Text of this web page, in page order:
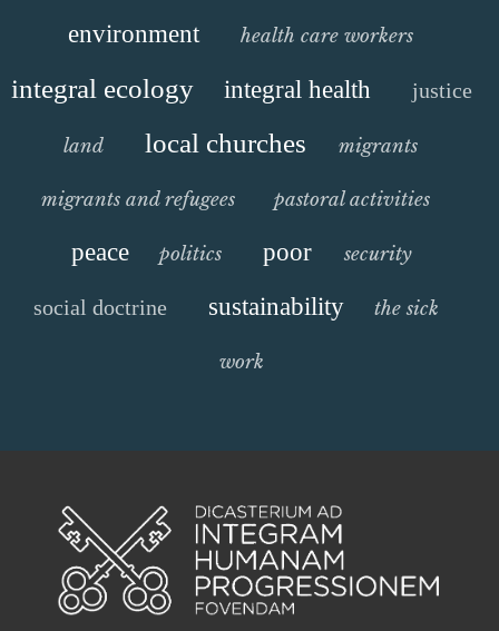
environment
health care workers
integral ecology integral health justice
land local churches migrants
migrants and refugees pastoral activities
peace politics poor security
social doctrine sustainability the sick
work